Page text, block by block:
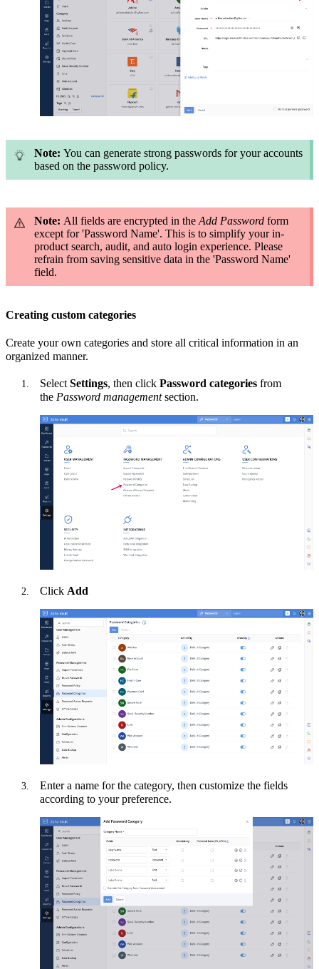
Note: You can generate strong passwords for your accounts
based on the password policy.
Note: All fields are encrypted in the Add Password form
except for 'Password Name'. This is to simplify your in-
product search, audit, and auto login experience. Please
refrain from saving sensitive data in the 'Password Name'
field.
Creating custom categories
Create your own categories and store all critical information in an
organized manner.
Select Settings, then click Password categories from
the Password managementsection.
Click Add
Enter a name for the category, then customize the fields
according to your preference.